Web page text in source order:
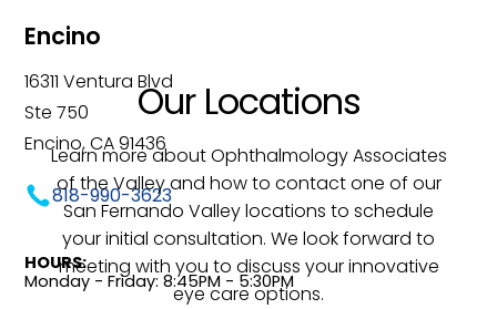
Our Locations
Learn more about Ophthalmology Associates
of the Valley and how to contact one of our
San Fernando Valley locations to schedule
your initial consultation. We look forward to
meeting with you to discuss your innovative
eye care options.
Encino
16311 Ventura Blvd
Ste 750
Encino, CA 91436
818-990-3623
HOURS:
Monday - Friday: 8:45PM - 5:30PM